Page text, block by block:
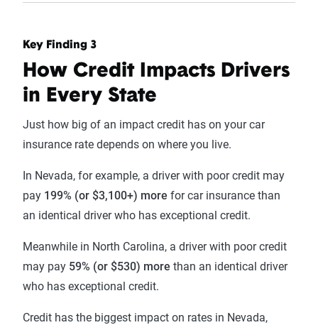
Key Finding 3
How Credit Impacts Drivers
in Every State
Just how big of an impact credit has on your car
insurance rate depends on where you live.
In Nevada, for example, a driver with poor credit may
pay 199% (or $3,100+) more for car insurance than
an identical driver who has exceptional credit.
Meanwhile in North Carolina, a driver with poor credit
may pay 59% (or $530) more than an identical driver
who has exceptional credit.
Credit has the biggest impact on rates in Nevada,